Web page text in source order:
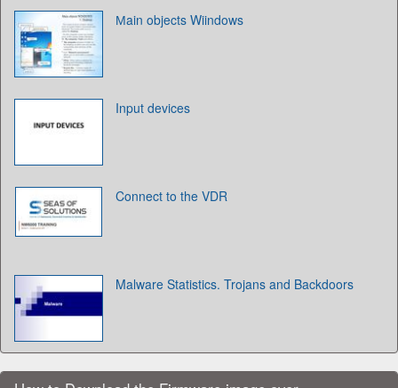
Мain objects Wiindows
Input devices
Connect to the VDR
Malware Statistics. Trojans and Backdoors